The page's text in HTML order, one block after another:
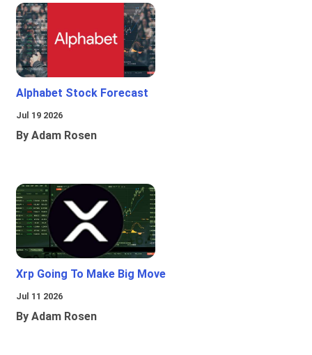
Alphabet Stock Forecast
Jul 19 2026
By Adam Rosen
Xrp Going To Make Big Move
Jul 11 2026
By Adam Rosen